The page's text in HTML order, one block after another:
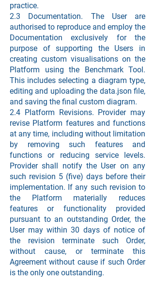
practice.
2.3 Documentation. The User are
authorised to reproduce and employ the
Documentation exclusively for the
purpose of supporting the Users in
creating custom visualisations on the
Platform using the Benchmark Tool.
This includes selecting a diagram type,
editing and uploading the data.json file,
and saving the final custom diagram.
2.4 Platform Revisions. Provider may
revise Platform features and functions
at any time, including without limitation
by removing such features and
functions or reducing service levels.
Provider shall notify the User on any
such revision 5 (five) days before their
implementation. If any such revision to
the Platform materially reduces
features or functionality provided
pursuant to an outstanding Order, the
User may within 30 days of notice of
the revision terminate such Order,
without cause, or terminate this
Agreement without cause if such Order
is the only one outstanding.